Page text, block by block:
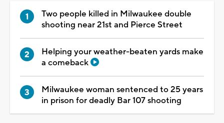
Two people killed in Milwaukee double
shooting near 21st and Pierce Street
Helping your weather-beaten yards make
a comeback
Milwaukee woman sentenced to 25 years
in prison for deadly Bar 107 shooting